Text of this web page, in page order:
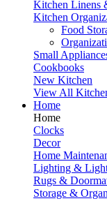
Kitchen Linens
Kitchen
Food
Small
Cookbooks
New Kitchen
View All
Home
Home
Clocks
Decor
Home
Lighting &
Rugs &
Storage &